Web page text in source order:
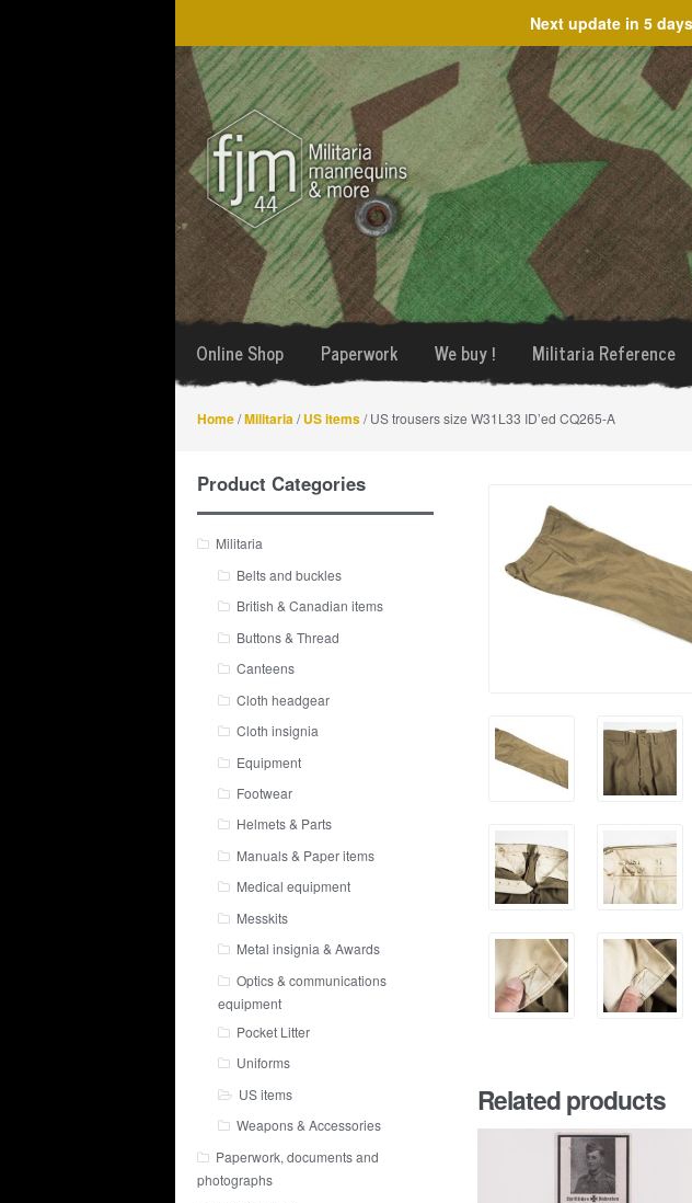
Next update in 5
Skip
to
navigation
Skip
to
content
Online Shop Paperwork We buy ! Militaria Reference
Home/Militaria /US items/ US trousers size W31L33 ID’ed CQ265-A
Related products
Product Categories
Militaria
Belts and buckles
British & Canadian items
Buttons & Thread
Canteens
Cloth headgear
Cloth insignia
Equipment
Footwear
Helmets & Parts
Manuals & Paper items
Medical equipment
Messkits
Metal insignia & Awards
Optics & communications
equipment
Pocket Litter
Uniforms
US items
Weapons & Accessories
Paperwork, documents and
photographs